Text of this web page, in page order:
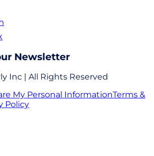
Newsletter
Inc | All Rights Reserved
My Personal InformationTerms &
Policy